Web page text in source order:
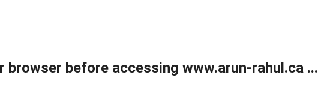
browser before accessing www.arun-rahul.ca ...